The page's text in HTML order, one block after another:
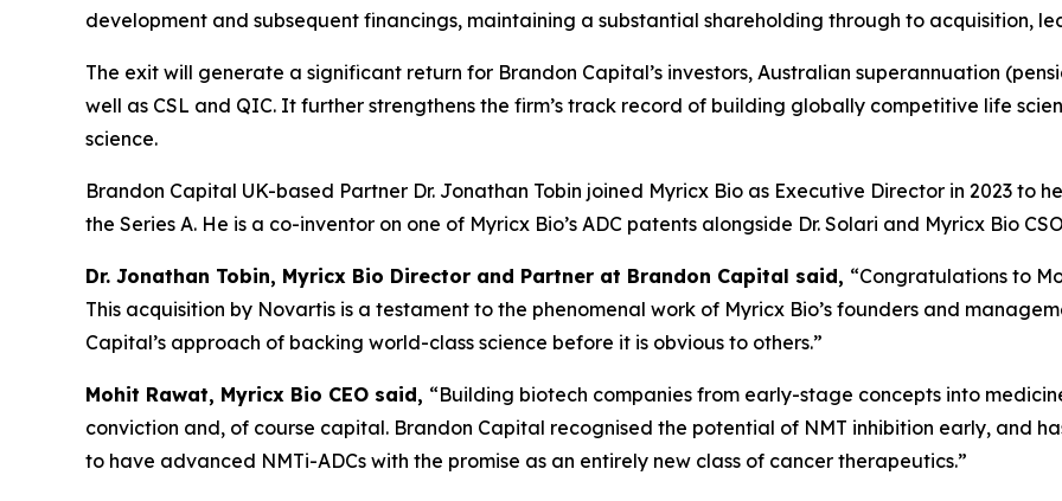
development and subsequent financings, maintaining a substantial shareholding through to acquisition,
The exit will generate a significant return for Brandon Capital’s investors, Australian superannuation
well as CSL and QIC. It further strengthens the firm’s track record of building globally competitive life
science.
Brandon Capital UK-based Partner Dr. Jonathan Tobin joined Myricx Bio as Executive Director in 2023 to
the Series A. He is a co-inventor on one of Myricx Bio’s ADC patents alongside Dr. Solari and Myricx Bio
Dr. Jonathan Tobin, Myricx Bio Director and Partner at Brandon Capital said, “Congratulations to
This acquisition by Novartis is a testament to the phenomenal work of Myricx Bio’s founders and
Capital’s approach of backing world-class science before it is obvious to others.”
Mohit Rawat, Myricx Bio CEO said, “Building biotech companies from early-stage concepts into
conviction and, of course capital. Brandon Capital recognised the potential of NMT inhibition early, and
to have advanced NMTi-ADCs with the promise as an entirely new class of cancer therapeutics.”